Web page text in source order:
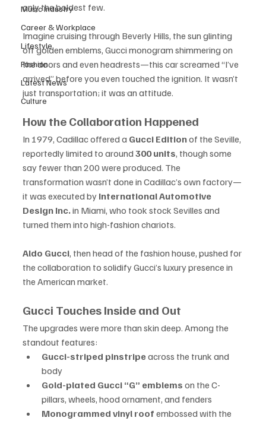
Music Industry
Career & Workplace
Lifestyle
Fashion
Latest News
Culture
only the boldest few.
Imagine cruising through Beverly Hills, the sun glinting
off golden emblems, Gucci monogram shimmering on
the doors and even headrests—this car screamed “I’ve
arrived” before you even touched the ignition. It wasn’t
just transportation; it was an attitude.
How the Collaboration Happened
In 1979, Cadillac offered a Gucci Edition of the Seville,
reportedly limited to around 300 units, though some
say fewer than 200 were produced. The
transformation wasn’t done in Cadillac’s own factory—
it was executed by International Automotive
Design Inc. in Miami, who took stock Sevilles and
turned them into high-fashion chariots.
Aldo Gucci, then head of the fashion house, pushed for
the collaboration to solidify Gucci’s luxury presence in
the American market.
Gucci Touches Inside and Out
The upgrades were more than skin deep. Among the
standout features:
Gucci-striped pinstripe across the trunk and
body
Gold-plated Gucci “G” emblems on the C-
pillars, wheels, hood ornament, and fenders
Monogrammed vinyl roof embossed with the